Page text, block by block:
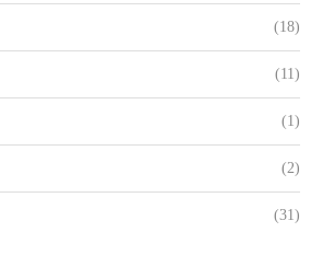
(18)
(11)
(1)
(2)
(31)